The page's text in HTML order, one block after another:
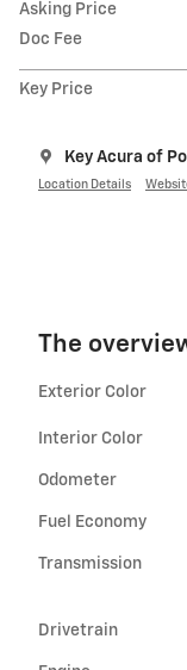
Asking Price
Doc Fee
Key Price
Key Acura of
Location Details
The
Exterior Color
Interior Color
Odometer
Fuel Economy
Transmission
Drivetrain